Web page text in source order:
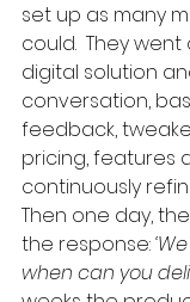
set up as many
could.  They
digital solution
conversation,
feedback,
pricing, features
continuously
Then one day,
the response:
when can you